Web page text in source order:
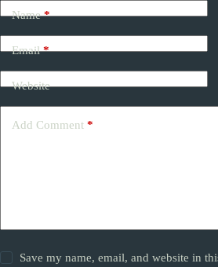
Name*
Email*
Website
Add Comment *
Save my name, email, and website in